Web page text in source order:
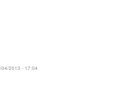
2013 - 17:04